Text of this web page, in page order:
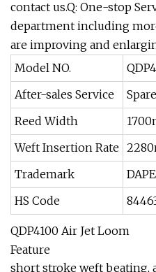
contact us.Q: One-stop
department including
are improving and
Model NO.
After-sales Service
Reed Width
Weft Insertion Rate
Trademark
HS Code
QDP4100 Air Jet Loom
Feature
short stroke weft beating,